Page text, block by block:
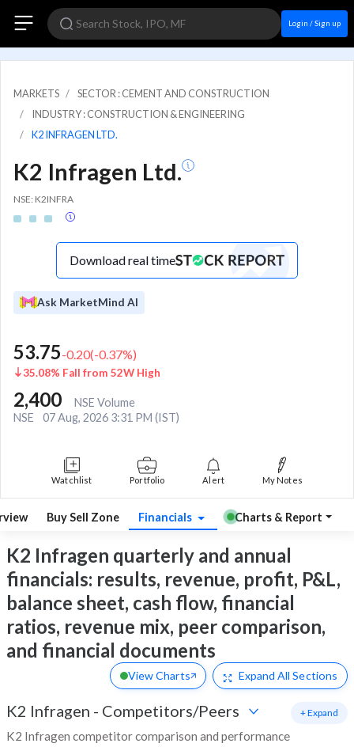
Login / Sign up
MARKETS
SECTOR : CEMENT AND CONSTRUCTION
INDUSTRY : CONSTRUCTION & ENGINEERING
K2 INFRAGEN LTD.
K2 Infragen Ltd.
NSE: K2INFRA
Download real time
Ask MarketMind AI
53.75-0.20(-0.37%)
35.08% Fall from 52W High
2,400
NSE Volume
NSE
07 Aug, 2026 3:31 PM (IST)
Watchlist Portfolio Alert My Notes
Buy Sell Zone Financials Charts & Report
K2 Infragen quarterly and annual
financials: results, revenue, profit, P&L,
balance sheet, cash flow, financial
ratios, revenue mix, peer comparison,
and financial documents
View Charts Expand All Sections
K2 Infragen - Competitors/Peers
K2 Infragen competitor comparison and performance
+ Expand